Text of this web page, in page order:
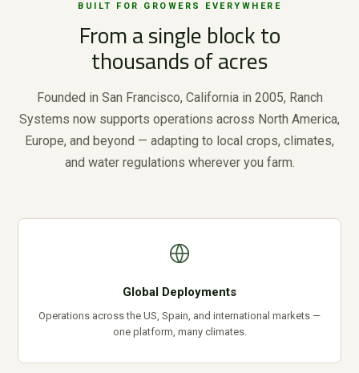
BUILT FOR GROWERS EVERYWHERE
From a single block to
thousands of acres
Founded in San Francisco, California in 2005, Ranch
Systems now supports operations across North America,
Europe, and beyond — adapting to local crops, climates,
and water regulations wherever you farm.
Global Deployments
Operations across the US, Spain, and international markets —
one platform, many climates.